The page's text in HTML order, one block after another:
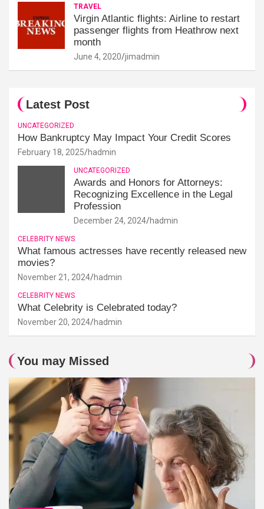
TRAVEL
Virgin Atlantic flights: Airline to restart
passenger flights from Heathrow next
month
June 4, 2020 jimadmin
Latest Post
UNCATEGORIZED
How Bankruptcy May Impact Your Credit Scores
February 18, 2025 hadmin
UNCATEGORIZED
Awards and Honors for Attorneys:
Recognizing Excellence in the Legal
Profession
December 24, 2024 hadmin
CELEBRITY NEWS
What famous actresses have recently released new
movies?
November 21, 2024 hadmin
CELEBRITY NEWS
What Celebrity is Celebrated today?
November 20, 2024 hadmin
You may Missed